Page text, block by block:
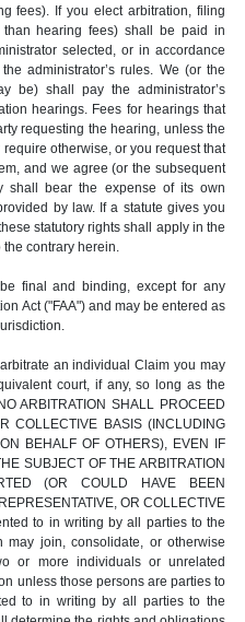
fees). If you elect arbitration, filing
hearing fees) shall be paid in
selected, or in accordance
administrator’s rules. We (or the
be) shall pay the administrator’s
hearings. Fees for hearings that
requesting the hearing, unless the
otherwise, or you request that
and we agree (or the subsequent
shall bear the expense of its own
by law. If a statute gives you
statutory rights shall apply in the
contrary herein.
final and binding, except for any
Act ("FAA") and may be entered as
an individual Claim you may
court, if any, so long as the
ARBITRATION SHALL PROCEED
COLLECTIVE BASIS (INCLUDING
BEHALF OF OTHERS), EVEN IF
SUBJECT OF THE ARBITRATION
(OR COULD HAVE BEEN
OR COLLECTIVE
to in writing by all parties to the
join, consolidate, or otherwise
or more individuals or unrelated
unless those persons are parties to
to in writing by all parties to the